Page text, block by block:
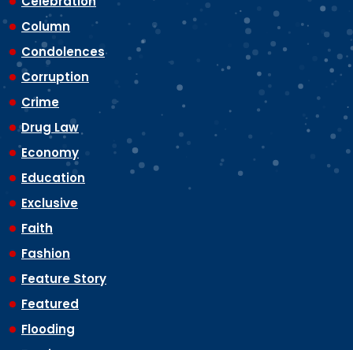
Column
Condolences
Corruption
Crime
Drug Law
Economy
Education
Exclusive
Faith
Fashion
Feature Story
Featured
Flooding